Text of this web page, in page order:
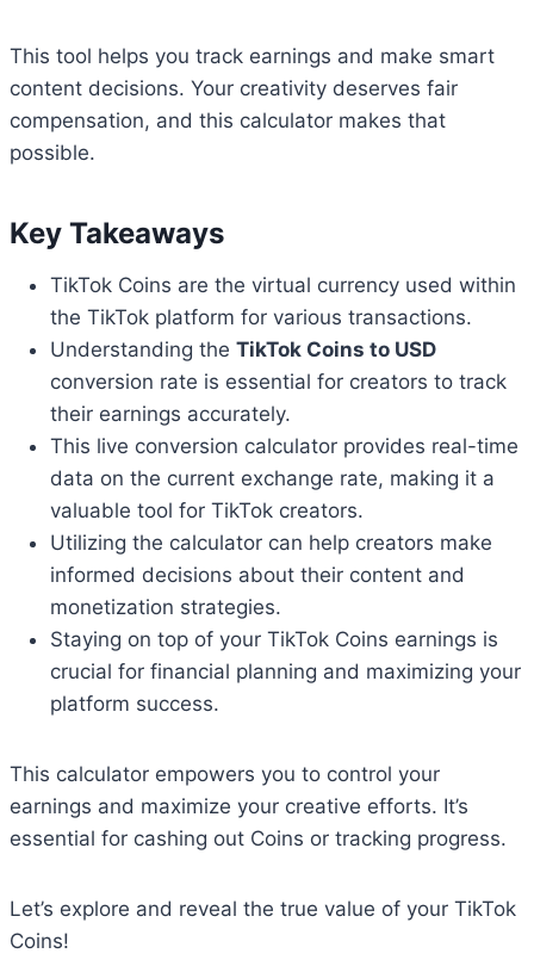
This tool helps you track earnings and make smart
content decisions. Your creativity deserves fair
compensation, and this calculator makes that
possible.
Key Takeaways
TikTok Coins are the virtual currency used within
the TikTok platform for various transactions.
Understanding the TikTok Coins to USD
conversion rate is essential for creators to track
their earnings accurately.
This live conversion calculator provides real-time
data on the current exchange rate, making it a
valuable tool for TikTok creators.
Utilizing the calculator can help creators make
informed decisions about their content and
monetization strategies.
Staying on top of your TikTok Coins earnings is
crucial for financial planning and maximizing your
platform success.
This calculator empowers you to control your
earnings and maximize your creative efforts. It’s
essential for cashing out Coins or tracking progress.
Let’s explore and reveal the true value of your TikTok
Coins!